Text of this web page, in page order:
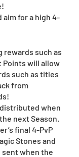
aim for a high 4-
rewards such as
Points will allow
such as titles
from
when
next Season.
final 4-PvP
Stones and
sent when the